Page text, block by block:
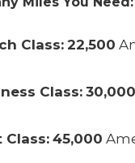
Class: 22,500
Class:30,000
Class: 45,000